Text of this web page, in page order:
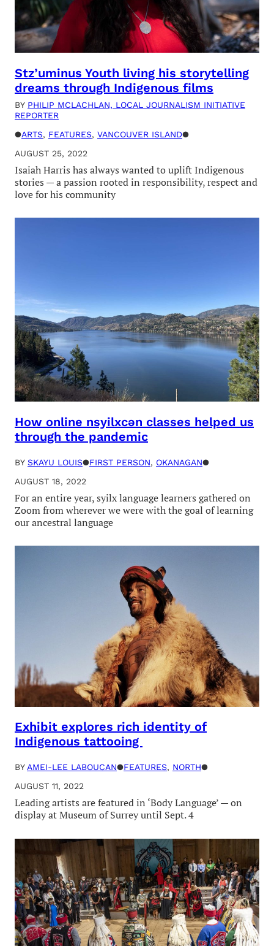
Stz’uminus Youth living his storytelling
dreams through Indigenous films
BY PHILIP MCLACHLAN, LOCAL JOURNALISM INITIATIVE
REPORTER
●ARTS, FEATURES, VANCOUVER ISLAND●
AUGUST 25, 2022
Isaiah Harris has always wanted to uplift Indigenous
stories — a passion rooted in responsibility, respect and
love for his community
How online nsyilxcən classes helped us
through the pandemic
BY SKAYU LOUIS●FIRST PERSON, OKANAGAN●
AUGUST 18, 2022
For an entire year, syilx language learners gathered on
Zoom from wherever we were with the goal of learning
our ancestral language
Exhibit explores rich identity of
Indigenous tattooing
BYAMEI-LEE LABOUCAN●FEATURES, NORTH●
AUGUST 11, 2022
Leading artists are featured in ‘Body Language’ — on
display at Museum of Surrey until Sept. 4